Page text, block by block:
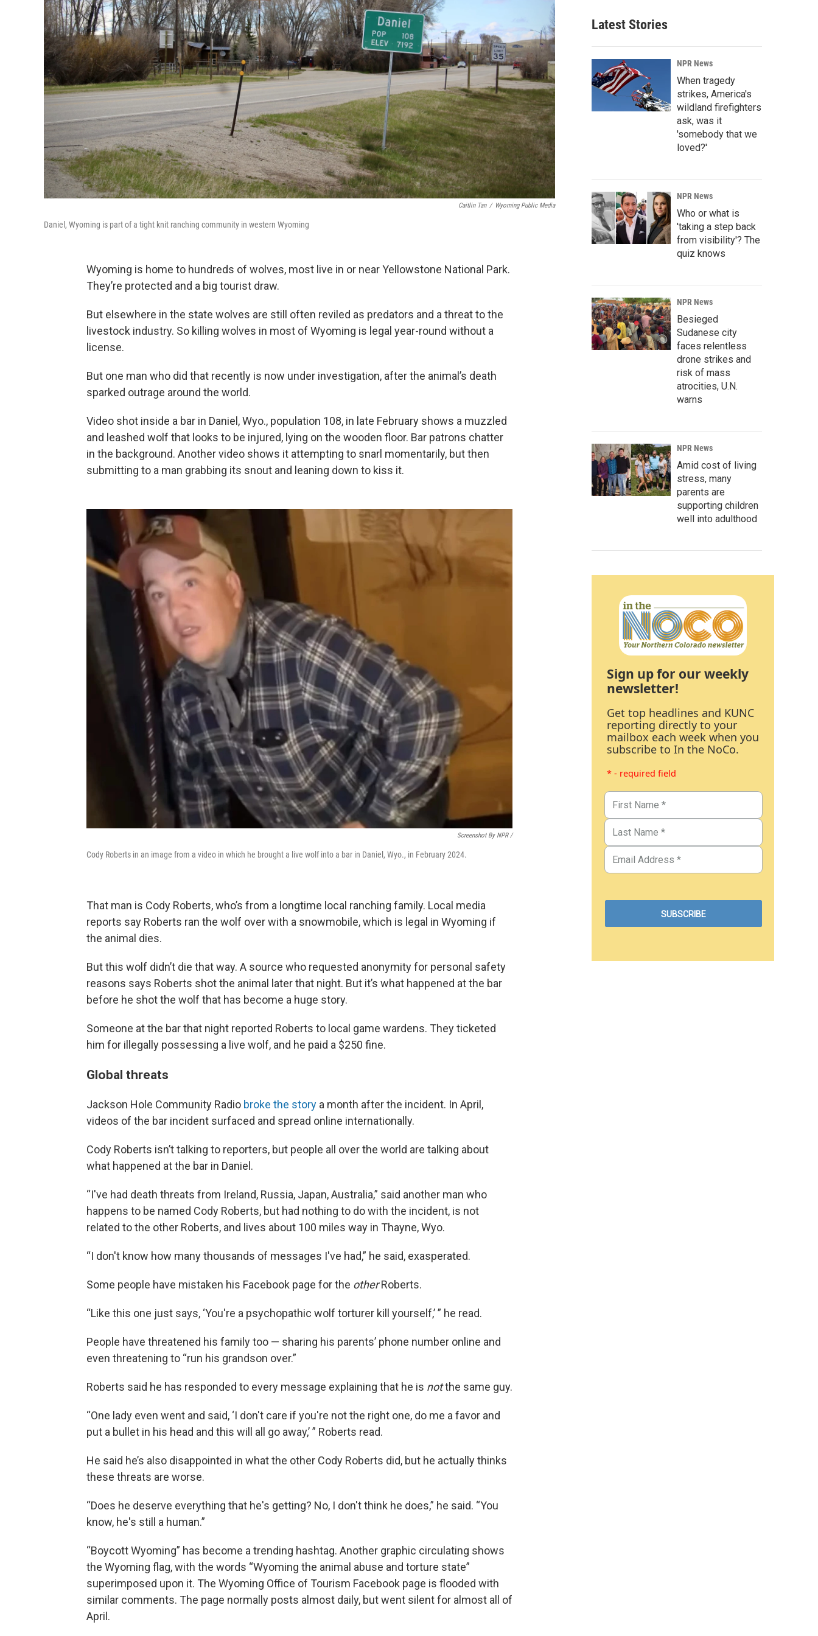
Caitlin Tan / Wyoming Public Media
Daniel, Wyoming is part of a tight knit ranching community in western Wyoming
Wyoming is home to hundreds of wolves, most live in or near Yellowstone National Park.
They’re protected and a big tourist draw.
But elsewhere in the state wolves are still often reviled as predators and a threat to the
livestock industry. So killing wolves in most of Wyoming is legal year-round without a
license.
But one man who did that recently is now under investigation, after the animal’s death
sparked outrage around the world.
Video shot inside a bar in Daniel, Wyo., population 108, in late February shows a muzzled
and leashed wolf that looks to be injured, lying on the wooden floor. Bar patrons chatter
in the background. Another video shows it attempting to snarl momentarily, but then
submitting to a man grabbing its snout and leaning down to kiss it.
Screenshot By NPR /
Cody Roberts in an image from a video in which he brought a live wolf into a bar in Daniel, Wyo., in February 2024.
That man is Cody Roberts, who’s from a longtime local ranching family. Local media
reports say Roberts ran the wolf over with a snowmobile, which is legal in Wyoming if
the animal dies.
But this wolf didn’t die that way. A source who requested anonymity for personal safety
reasons says Roberts shot the animal later that night. But it’s what happened at the bar
before he shot the wolf that has become a huge story.
Someone at the bar that night reported Roberts to local game wardens. They ticketed
him for illegally possessing a live wolf, and he paid a $250 fine.
Global threats
Jackson Hole Community Radio broke the story a month after the incident. In April,
videos of the bar incident surfaced and spread online internationally.
Cody Roberts isn’t talking to reporters, but people all over the world are talking about
what happened at the bar in Daniel.
“I've had death threats from Ireland, Russia, Japan, Australia,” said another man who
happens to be named Cody Roberts, but had nothing to do with the incident, is not
related to the other Roberts, and lives about 100 miles way in Thayne, Wyo.
“I don't know how many thousands of messages I've had,” he said, exasperated.
Some people have mistaken his Facebook page for the otherRoberts.
“Like this one just says, ‘You're a psychopathic wolf torturer kill yourself,’ ” he read.
People have threatened his family too — sharing his parents’ phone number online and
even threatening to “run his grandson over.”
Roberts said he has responded to every message explaining that he is notthe same guy.
“One lady even went and said, ‘I don't care if you're not the right one, do me a favor and
put a bullet in his head and this will all go away,’ ” Roberts read.
He said he’s also disappointed in what the other Cody Roberts did, but he actually thinks
these threats are worse.
“Does he deserve everything that he's getting? No, I don't think he does,” he said. “You
know, he's still a human.”
“Boycott Wyoming” has become a trending hashtag. Another graphic circulating shows
the Wyoming flag, with the words “Wyoming the animal abuse and torture state”
superimposed upon it. The Wyoming Office of Tourism Facebook page is flooded with
similar comments. The page normally posts almost daily, but went silent for almost all of
April.
Latest Stories
NPR News
When tragedy
strikes, America's
wildland firefighters
ask, was it
'somebody that we
loved?'
NPR News
Who or what is
'taking a step back
from visibility'? The
quiz knows
NPR News
Besieged
Sudanese city
faces relentless
drone strikes and
risk of mass
atrocities, U.N.
warns
NPR News
Amid cost of living
stress, many
parents are
supporting children
well into adulthood
Sign up for our weekly
newsletter!
Get top headlines and KUNC
reporting directly to your
mailbox each week when you
subscribe to In the NoCo.
* - required field